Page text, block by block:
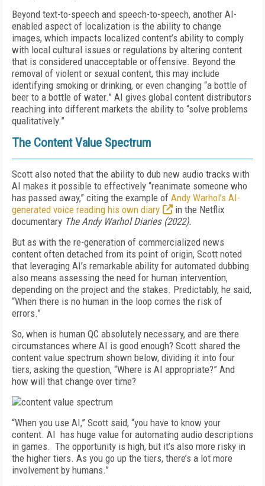
Beyond text-to-speech and speech-to-speech, another AI-
enabled aspect of localization is the ability to change
images, which impacts localized content’s ability to comply
with local cultural issues or regulations by altering content
that is considered unacceptable or offensive. Beyond the
removal of violent or sexual content, this may include
identifying smoking or drinking, or even changing “a bottle of
beer to a bottle of water.” AI gives global content distributors
reaching into different markets the ability to “solve problems
qualitatively.”
The Content Value Spectrum
Scott also noted that the ability to dub new audio tracks with
AI makes it possible to effectively “reanimate someone who
has passed away,” citing the example of Andy Warhol’s AI-
generated voice reading his own diary
in the Netflix
documentary The Andy Warhol Diaries (2022).
But as with the re-generation of commercialized news
content often detached from its point of origin, Scott noted
that leveraging AI’s remarkable ability for automated dubbing
also means assessing the need for human intervention,
depending on the project and the stakes. Predictably, he said,
“When there is no human in the loop comes the risk of
errors.”
So, when is human QC absolutely necessary, and are there
circumstances where AI is good enough? Scott shared the
content value spectrum shown below, dividing it into four
tiers, asking the question, “Where is AI appropriate?” And
how will that change over time?
“When you use AI,” Scott said, “you have to know your
content. AI has huge value for automating audio descriptions
in games. The opportunity is high, but it’s also more risky in
the higher tiers. As you go up the tiers, there’s a lot more
involvement by humans.”